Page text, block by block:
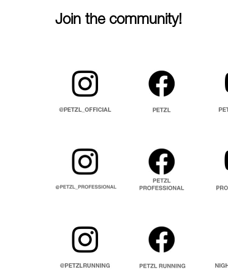
Join the community!